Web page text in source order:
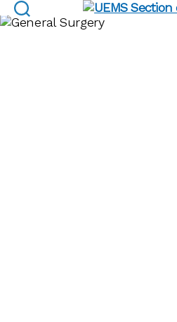
EBSQ Examinations